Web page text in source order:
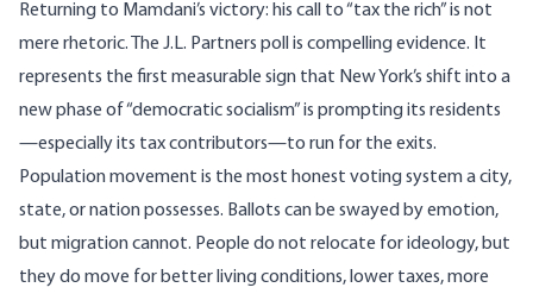
Returning to Mamdani’s victory: his call to “tax the rich” is not
mere rhetoric. The J.L. Partners poll is compelling evidence. It
represents the first measurable sign that New York’s shift into a
new phase of “democratic socialism” is prompting its residents
—especially its tax contributors—to run for the exits.
Population movement is the most honest voting system a city,
state, or nation possesses. Ballots can be swayed by emotion,
but migration cannot. People do not relocate for ideology, but
they do move for better living conditions, lower taxes, more